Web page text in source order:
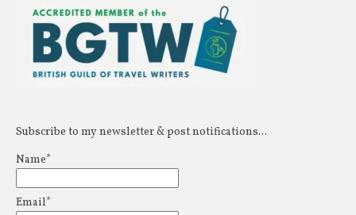
Subscribe to my newsletter & post notifications...
Name*
Email*